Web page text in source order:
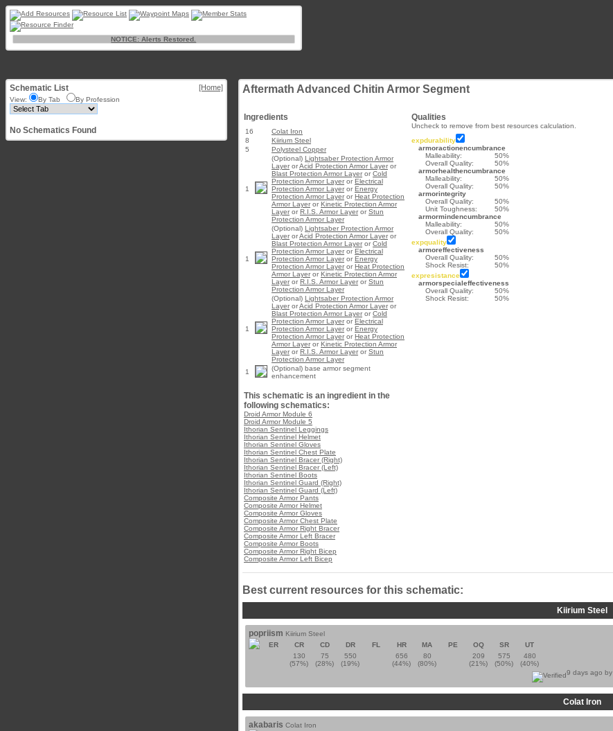
NOTICE: Alerts Restored.
Schematic List [Home]
View: By Tab By Profession
No Schematics Found
Aftermath Advanced Chitin Armor Segment
Ingredients
16
Colat Iron
8
Kiirium Steel
5
Polysteel Copper
1
(Optional) Lightsaber Protection Armor
Layer orAcid Protection Armor Layer or
Blast Protection Armor Layer or Cold
Protection Armor Layer or Electrical
Protection Armor Layer or Energy
Protection Armor Layer or Heat Protection
Armor Layer or Kinetic Protection Armor
Layer or R.I.S. Armor Layer or Stun
Protection Armor Layer
1
(Optional) Lightsaber Protection Armor
Layer orAcid Protection Armor Layer or
Blast Protection Armor Layer or Cold
Protection Armor Layer or Electrical
Protection Armor Layer or Energy
Protection Armor Layer or Heat Protection
Armor Layer or Kinetic Protection Armor
Layer or R.I.S. Armor Layer or Stun
Protection Armor Layer
1
(Optional) Lightsaber Protection Armor
Layer orAcid Protection Armor Layer or
Blast Protection Armor Layer or Cold
Protection Armor Layer or Electrical
Protection Armor Layer or Energy
Protection Armor Layer or Heat Protection
Armor Layer or Kinetic Protection Armor
Layer or R.I.S. Armor Layer or Stun
Protection Armor Layer
1
(Optional) base armor segment
enhancement
This schematic is an ingredient in the
following schematics:
Droid Armor Module 6
Droid Armor Module 5
Ithorian Sentinel Leggings
Ithorian Sentinel Helmet
Ithorian Sentinel Gloves
Ithorian Sentinel Chest Plate
Ithorian Sentinel Bracer (Right)
Ithorian Sentinel Bracer (Left)
Ithorian Sentinel Boots
Ithorian Sentinel Guard (Right)
Ithorian Sentinel Guard (Left)
Composite Armor Pants
Composite Armor Helmet
Composite Armor Gloves
Composite Armor Chest Plate
Composite Armor Right Bracer
Composite Armor Left Bracer
Composite Armor Boots
Composite Armor Right Bicep
Composite Armor Left Bicep
Qualities
Uncheck to remove from best resources calculation.
expdurability
armoractionencumbrance
Malleability:
50%
Overall Quality:
50%
armorhealthencumbrance
Malleability:
50%
Overall Quality:
50%
armorintegrity
Overall Quality:
50%
Unit Toughness:
50%
armormindencumbrance
Malleability:
50%
Overall Quality:
50%
expquality
armoreffectiveness
Overall Quality:
50%
Shock Resist:
50%
expresistance
armorspecialeffectiveness
Overall Quality:
50%
Shock Resist:
50%
Best current resources for this schematic:
Kiirium Steel
popriism Kiirium Steel
ER CR CD DR FL HR MA PE OQ SR
UT
130
(57%)
75
(28%)
550
(19%)
656
(44%)
80
(80%)
209
(21%)
575
(50%)
480
(40%)
9 days ago by
Colat Iron
akabaris Colat Iron